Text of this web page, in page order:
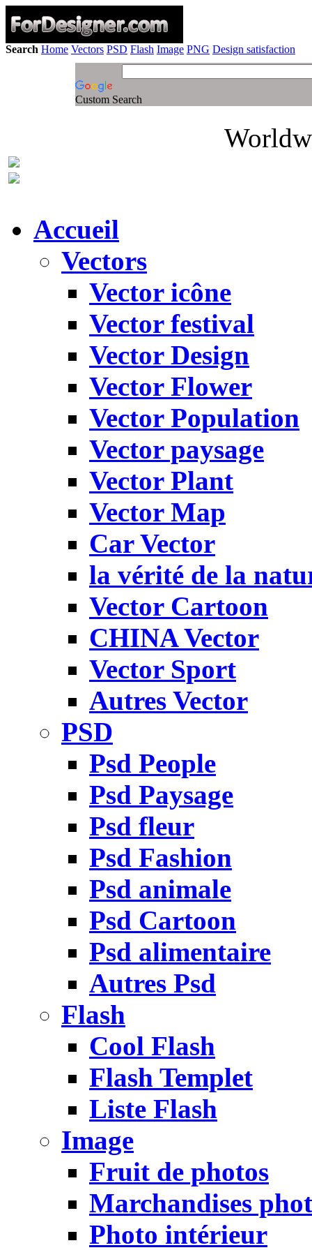
Search Home Vectors PSD Flash Image PNG Design satisfaction
Custom Search
Accueil
Vectors
Vector icône
Vector festival
Vector Design
Vector Flower
Vector Population
Vector paysage
Vector Plant
Vector Map
Car Vector
la vérité de la
Vector Cartoon
CHINA Vector
Vector Sport
Autres Vector
PSD
Psd People
Psd Paysage
Psd fleur
Psd Fashion
Psd animale
Psd Cartoon
Psd alimentaire
Autres Psd
Flash
Cool Flash
Flash Templet
Liste Flash
Image
Fruit de photos
Marchandises
Photo intérieur